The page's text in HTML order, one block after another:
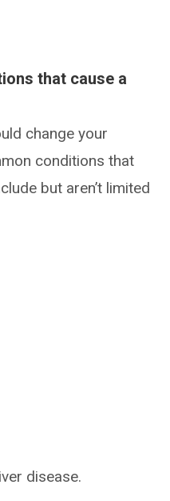
that cause a
change your
conditions that
but aren’t limited
disease.